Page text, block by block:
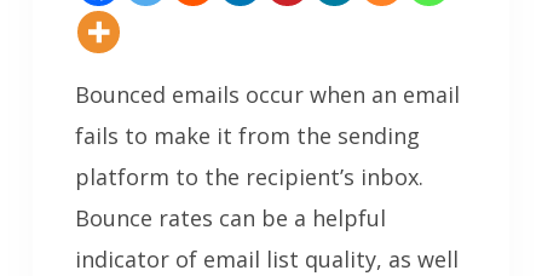
Bounced emails occur when an email
fails to make it from the sending
platform to the recipient’s inbox.
Bounce rates can be a helpful
indicator of email list quality, as well